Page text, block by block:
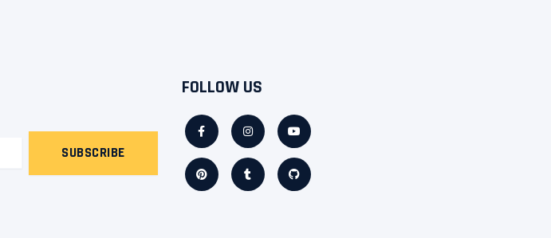
SUBSCRIBE
FOLLOW US
Facebook-
f
InstagramYoutube
PinterestTumblr Github